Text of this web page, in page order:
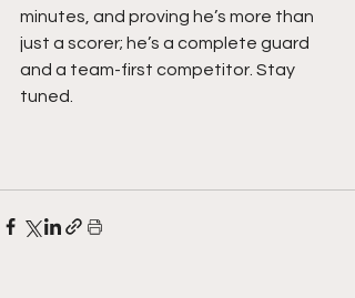
minutes, and proving he’s more than
just a scorer; he’s a complete guard
and a team-first competitor. Stay
tuned.